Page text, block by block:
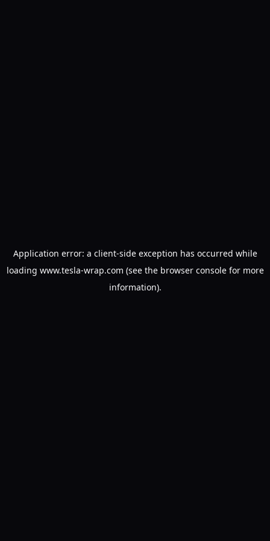
Application error: a client-side exception has occurred while
loading www.tesla-wrap.com (see the browser consolefor more
information).